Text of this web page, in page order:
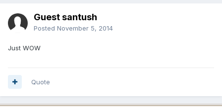
Guest santush
Posted November 5, 2014
Just WOW
Quote